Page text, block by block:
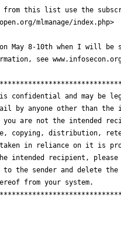
from this list use the
mlmanage/index.php>
May 8-10th when I will be
see
confidential and may be
by anyone other than the
you are not the intended
copying, distribution,
in reliance on it is
intended recipient,
to the sender and delete the
from your system.